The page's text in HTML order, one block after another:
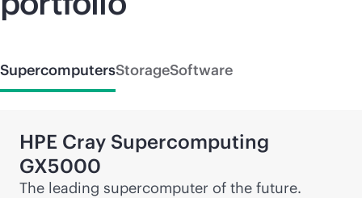
SupercomputersStorageSoftware
HPE Cray Supercomputing
GX5000
The leading supercomputer of the future.